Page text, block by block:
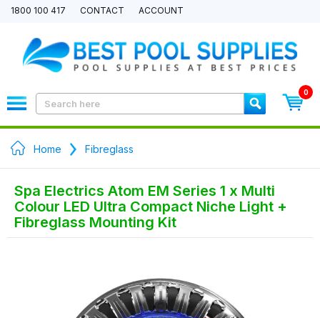
1800 100 417 CONTACT ACCOUNT
0
Home Fibreglass
Spa Electrics Atom EM Series 1 x Multi
Colour LED Ultra Compact Niche Light +
Fibreglass Mounting Kit